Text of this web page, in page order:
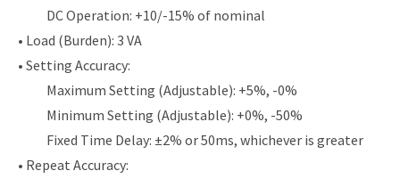
DC Operation: +10/-15% of nominal
• Load (Burden): 3 VA
• Setting Accuracy:
Maximum Setting (Adjustable): +5%, -0%
Minimum Setting (Adjustable): +0%, -50%
Fixed Time Delay: ±2% or 50ms, whichever is greater
• Repeat Accuracy: